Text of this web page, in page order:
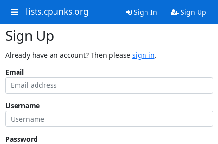
lists.cpunks.org Sign In Sign Up
Sign Up
Already have an account? Then please sign in.
Email
Username
Password